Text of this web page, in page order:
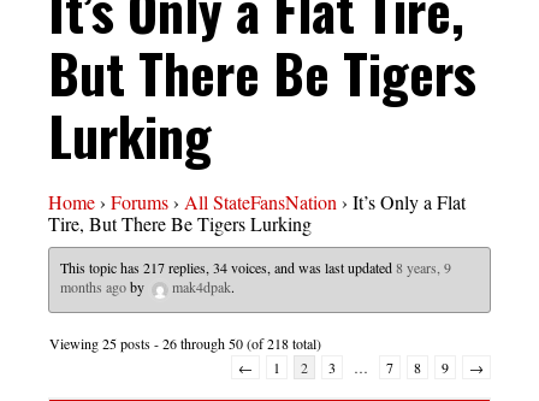
But There Be Tigers
Lurking
Home› Forums› All StateFansNation› It’s Only a Flat
Tire, But There Be Tigers Lurking
This topic has 217 replies, 34 voices, and was last updated8 years, 9
months agoby mak4dpak.
Viewing 25 posts - 26 through 50 (of 218 total)
←
1 2 3 … 7 8 9 →